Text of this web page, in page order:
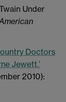
Under
Doctors
Jewett.’
2010):